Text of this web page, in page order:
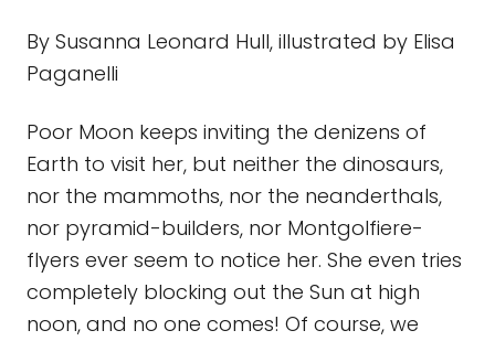
By Susanna Leonard Hull, illustrated by Elisa
Paganelli
Poor Moon keeps inviting the denizens of
Earth to visit her, but neither the dinosaurs,
nor the mammoths, nor the neanderthals,
nor pyramid-builders, nor Montgolfiere-
flyers ever seem to notice her. She even tries
completely blocking out the Sun at high
noon, and no one comes! Of course, we